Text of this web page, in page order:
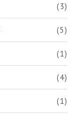
(3)
(5)
(1)
(4)
(1)